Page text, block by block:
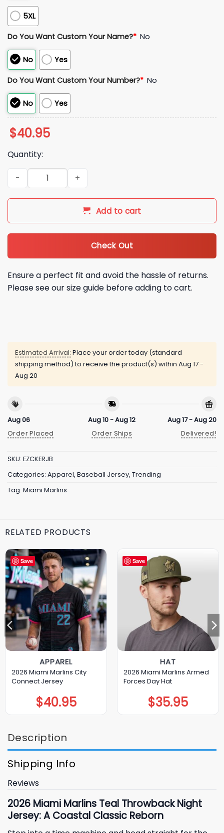
5XL
Do You Want Custom Your Name?* No
No Yes
Do You Want Custom Your Number?* No
No Yes
$40.95
Quantity:
2026 Miami Marlins Teal Throwback Night Jersey quantity
Add to cart
Check Out
Ensure a perfect fit and avoid the hassle of returns.
Please see our size guide before adding to cart.
Estimated Arrival: Place your order today (standard
shipping method) to receive the product(s) within Aug 17 -
Aug 20
Aug 06
Order Placed
Aug 10 - Aug 12
Order Ships
Aug 17 - Aug 20
Delivered!
SKU: EZCKERJB
Categories: Apparel, Baseball Jersey, Trending
Tag: Miami Marlins
RELATED PRODUCTS
Save
APPAREL
2026 Miami Marlins City
Connect Jersey
$40.95
Save
HAT
2026 Miami Marlins Armed
Forces Day Hat
$35.95
Description
Shipping Info
Reviews
2026 Miami Marlins Teal Throwback Night
Jersey: A Coastal Classic Reborn